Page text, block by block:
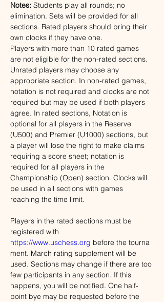
Notes: Students play all rounds; no
elimination. Sets will be provided for all
sections. Rated players should bring their
own clocks if they have one.
Players with more than 10 rated games
are not eligible for the non-rated sections.
Unrated players may choose any
appropriate section. In non-rated games,
notation is not required and clocks are not
required but may be used if both players
agree. In rated sections, Notation is
optional for all players in the Reserve
(U500) and Premier (U1000) sections, but
a player will lose the right to make claims
requiring a score sheet; notation is
required for all players in the
Championship (Open) section. Clocks will
be used in all sections with games
reaching the time limit.
Players in the rated sections must be
registered with
https://www.uschess.org before the tourna
ment. March rating supplement will be
used. Sections may change if there are too
few participants in any section. If this
happens, you will be notified. One half-
point bye may be requested before the